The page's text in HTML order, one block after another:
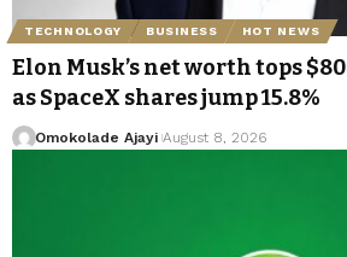
TECHNOLOGY BUSINESS HOT NEWS
Elon Musk’s net worth tops
as SpaceX shares jump 15.8%
Omokolade Ajayi August 8, 2026